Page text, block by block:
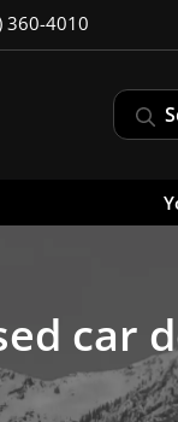
360-4010
car